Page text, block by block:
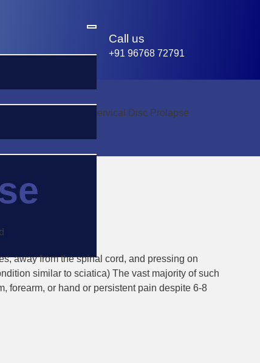
Call us
+91 96768 72791
Cervical Disc Prolapse
away from the spinal cord, and pressing on
similar to sciatica) The vast majority of such
forearm, or hand or persistent pain despite 6-8